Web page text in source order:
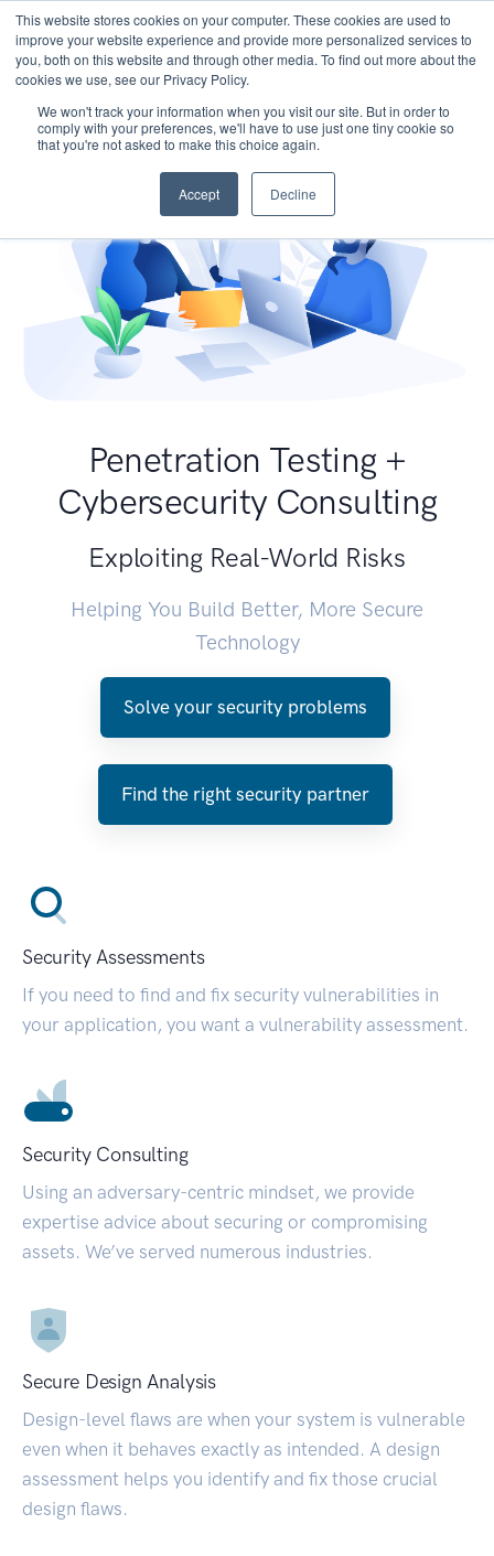
This website stores cookies on your computer. These cookies are used to
improve your website experience and provide more personalized services to
you, both on this website and through other media. To find out more about the
cookies we use, see our Privacy Policy.
We won't track your information when you visit our site. But in order to
comply with your preferences, we'll have to use just one tiny cookie so
that you're not asked to make this choice again.
Accept Decline
Penetration Testing +
Cybersecurity Consulting
Exploiting Real-World Risks
Helping You Build Better, More Secure
Technology
Solve your security problems
Find the right security partner
Security Assessments
If you need to find and fix security vulnerabilities in
your application, you want a vulnerability assessment.
Security Consulting
Using an adversary-centric mindset, we provide
expertise advice about securing or compromising
assets. We’ve served numerous industries.
Secure Design Analysis
Design-level flaws are when your system is vulnerable
even when it behaves exactly as intended. A design
assessment helps you identify and fix those crucial
design flaws.